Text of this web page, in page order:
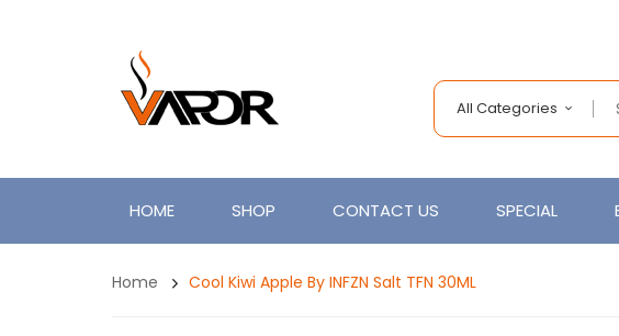
All Categories
HOME SHOP CONTACT US SPECIAL
Home Cool Kiwi Apple By INFZN Salt TFN 30ML